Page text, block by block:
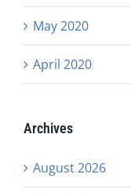
May 2020
April 2020
Archives
August 2026